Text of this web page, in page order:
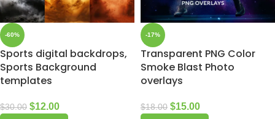
-60%
Sports digital backdrops,
Sports Background
templates
$30.00 $12.00
-17%
Transparent PNG Color
Smoke Blast Photo
overlays
$18.00 $15.00